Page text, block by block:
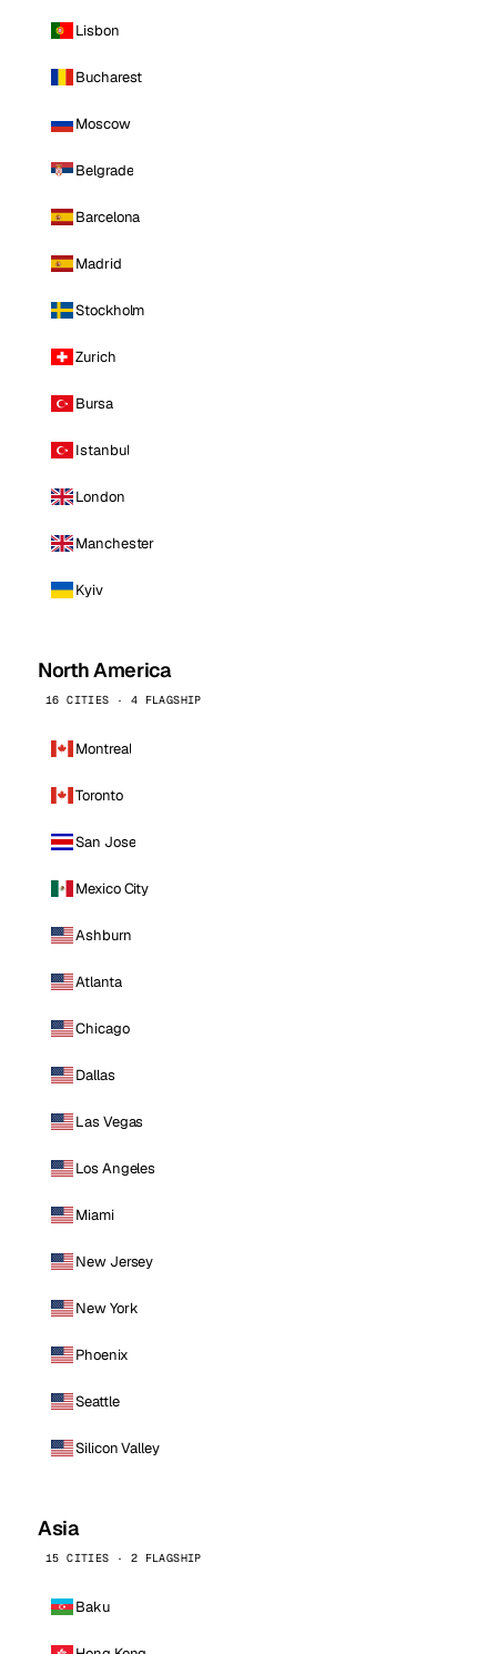
Lisbon
Bucharest
Moscow
Belgrade
Barcelona
Madrid
Stockholm
Zurich
Bursa
Istanbul
London
Manchester
Kyiv
North America
16 CITIES · 4 FLAGSHIP
Montreal
Toronto
San Jose
Mexico City
Ashburn
Atlanta
Chicago
Dallas
Las Vegas
Los Angeles
Miami
New Jersey
New York
Phoenix
Seattle
Silicon Valley
Asia
15 CITIES · 2 FLAGSHIP
Baku